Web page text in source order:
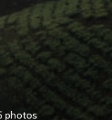
photos